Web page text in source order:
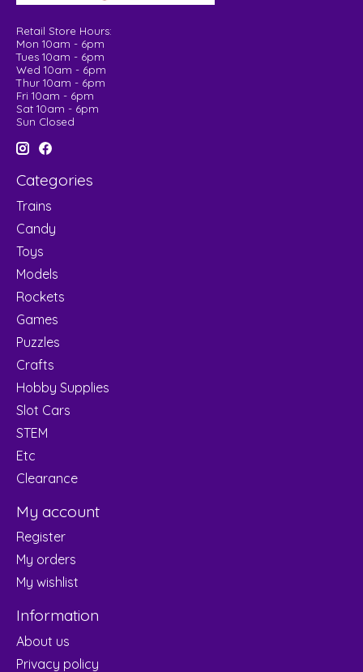
Retail Store Hours:
Mon 10am - 6pm
Tues 10am - 6pm
Wed 10am - 6pm
Thur 10am - 6pm
Fri 10am - 6pm
Sat 10am - 6pm
Sun Closed
Categories
Trains
Candy
Toys
Models
Rockets
Games
Puzzles
Crafts
Hobby Supplies
Slot Cars
STEM
Etc
Clearance
My account
Register
My orders
My wishlist
Information
About us
Privacy policy